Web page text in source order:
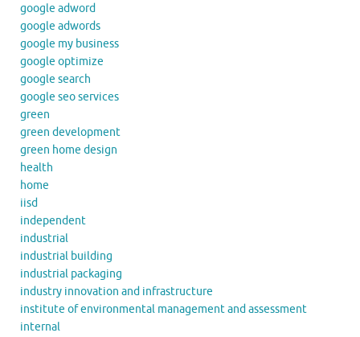
google adword
google adwords
google my business
google optimize
google search
google seo services
green
green development
green home design
health
home
iisd
independent
industrial
industrial building
industrial packaging
industry innovation and infrastructure
institute of environmental management and assessment
internal